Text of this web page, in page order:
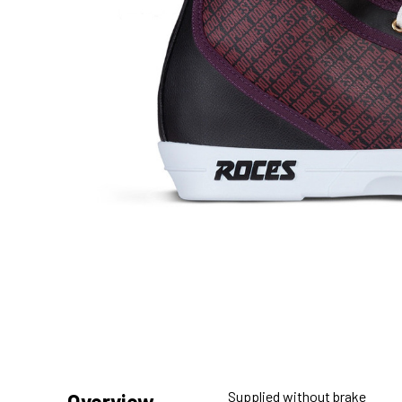
Supplied without brake